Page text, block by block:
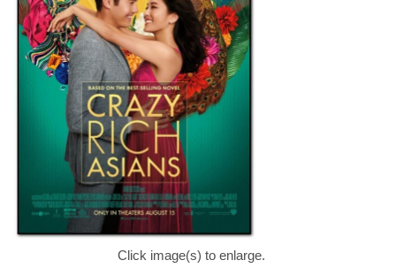
Click image(s) to enlarge.